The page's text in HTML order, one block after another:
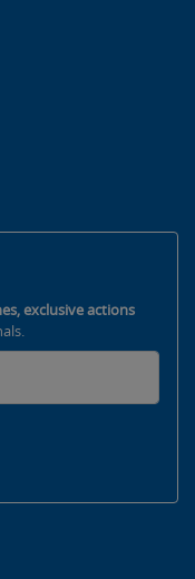
exclusive actions